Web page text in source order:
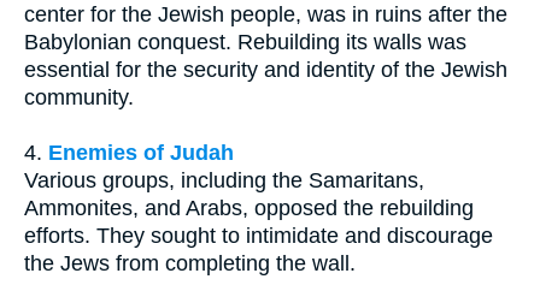
center for the Jewish people, was in ruins after the
Babylonian conquest. Rebuilding its walls was
essential for the security and identity of the Jewish
community.
4. Enemies of Judah
Various groups, including the Samaritans,
Ammonites, and Arabs, opposed the rebuilding
efforts. They sought to intimidate and discourage
the Jews from completing the wall.